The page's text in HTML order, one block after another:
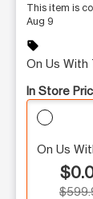
This item is
Aug 9
sell
On Us With
In Store
On Us